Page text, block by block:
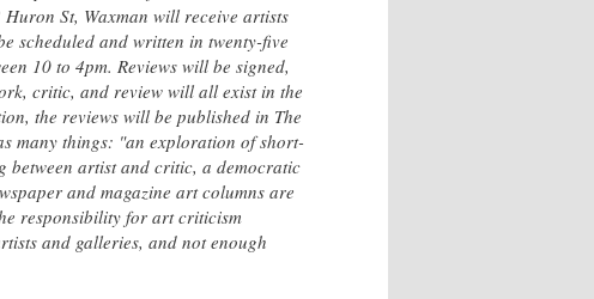
St, Waxman will receive artists
scheduled and written in twenty-five
10 to 4pm. Reviews will be signed,
critic, and review will all exist in the
the reviews will be published in The
many things: "an exploration of short-
artist and critic, a democratic
and magazine art columns are
responsibility for art criticism
and galleries, and not enough